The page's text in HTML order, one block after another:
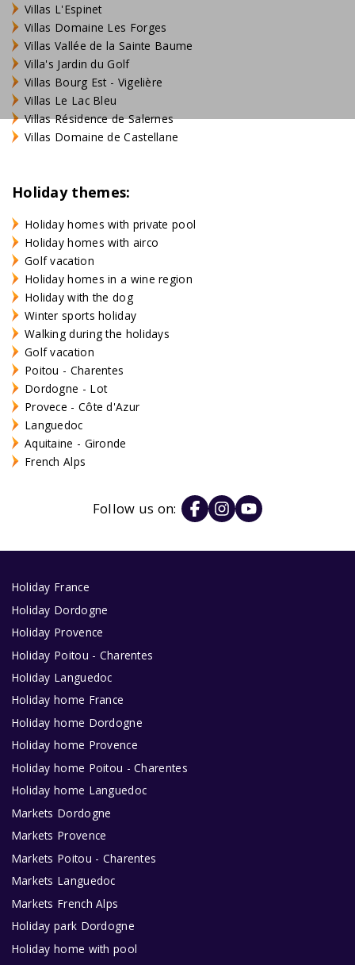
Villas L'Espinet
Villas Domaine Les Forges
Villas Vallée de la Sainte Baume
Villa's Jardin du Golf
Villas Bourg Est - Vigelière
Villas Le Lac Bleu
Villas Résidence de Salernes
Villas Domaine de Castellane
Holiday themes:
Holiday homes with private pool
Holiday homes with airco
Golf vacation
Holiday homes in a wine region
Holiday with the dog
Winter sports holiday
Walking during the holidays
Golf vacation
Poitou - Charentes
Dordogne - Lot
Provece - Côte d'Azur
Languedoc
Aquitaine - Gironde
French Alps
Follow us on:
Holiday France
Holiday Dordogne
Holiday Provence
Holiday Poitou - Charentes
Holiday Languedoc
Holiday home France
Holiday home Dordogne
Holiday home Provence
Holiday home Poitou - Charentes
Holiday home Languedoc
Markets Dordogne
Markets Provence
Markets Poitou - Charentes
Markets Languedoc
Markets French Alps
Holiday park Dordogne
Holiday home with pool